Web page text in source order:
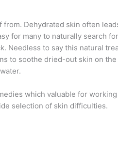
Dehydrated skin often
for many to naturally search
Needless to say this natural
to soothe dried-out skin on
which valuable for
selection of skin difficulties.